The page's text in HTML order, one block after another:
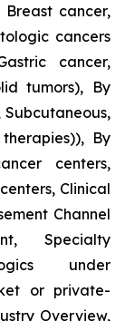
Breast cancer,
cancers
cancer,
tumors), By
By
centers,
Clinical
Channel
Specialty
under
or private-
Overview,